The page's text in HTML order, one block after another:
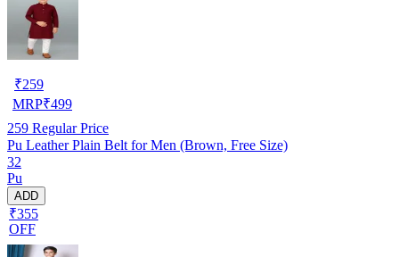
₹259
MRP₹499
259 Regular Price
Pu Leather Plain Belt for Men (Brown, Free Size)
32
Pu
ADD
₹355
OFF